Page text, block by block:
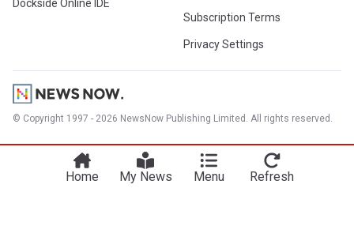
Dockside Online IDE
Subscription Terms
Privacy Settings
© Copyright 1997 - 2026 NewsNow Publishing Limited. All rights reserved.
Home My News Menu Refresh